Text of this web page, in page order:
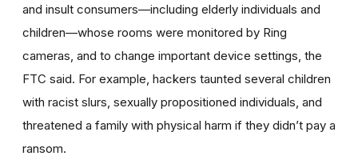
and insult consumers—including elderly individuals and
children—whose rooms were monitored by Ring
cameras, and to change important device settings, the
FTC said. For example, hackers taunted several children
with racist slurs, sexually propositioned individuals, and
threatened a family with physical harm if they didn’t pay a
ransom.